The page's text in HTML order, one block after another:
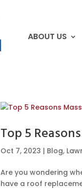
ABOUT US
Top 5
Oct 7, 2023 | Blog,
Are you wondering
have a roof